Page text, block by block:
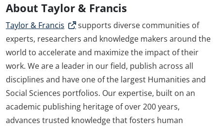
About Taylor & Francis
Taylor & Francis
supports diverse communities of
experts, researchers and knowledge makers around the
world to accelerate and maximize the impact of their
work. We are a leader in our field, publish across all
disciplines and have one of the largest Humanities and
Social Sciences portfolios. Our expertise, built on an
academic publishing heritage of over 200 years,
advances trusted knowledge that fosters human